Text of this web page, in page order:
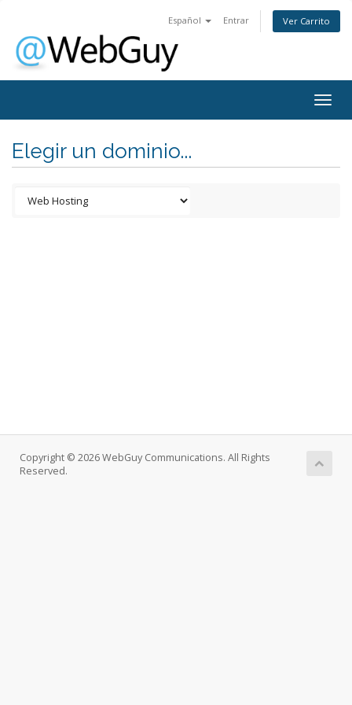
Español Entrar Ver Carrito
Elegir un dominio...
Copyright © 2026 WebGuy Communications. All Rights
Reserved.